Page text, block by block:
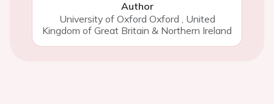
Author
University of Oxford Oxford , United
Kingdom of Great Britain & Northern Ireland